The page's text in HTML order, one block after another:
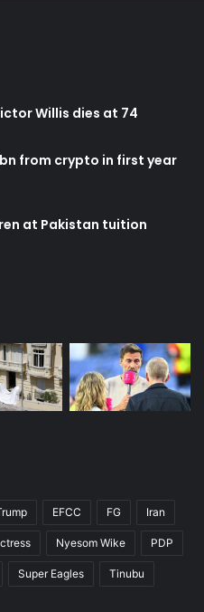
Willis dies at 74
from crypto in first year
at Pakistan tuition
EFCC FG Iran
Nyesom Wike PDP
Super Eagles Tinubu